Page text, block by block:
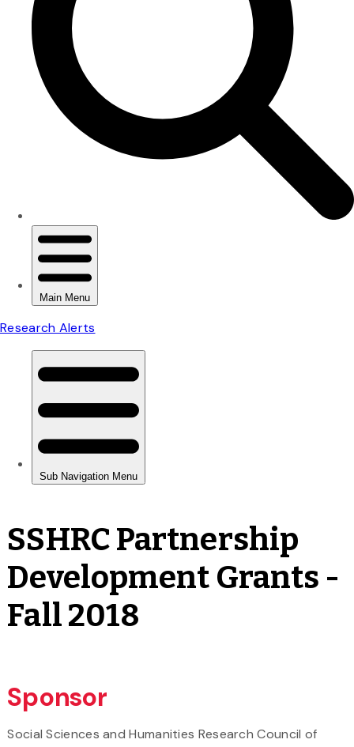
SSHRC Partnership
Development Grants -
Fall 2018
Sponsor
Social Sciences and Humanities Research Council of